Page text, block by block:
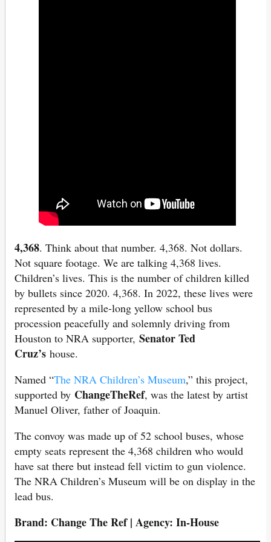
4,368. Think about that number. 4,368. Not dollars.
Not square footage. We are talking 4,368 lives.
Children’s lives. This is the number of children killed
by bullets since 2020. 4,368. In 2022, these lives were
represented by a mile-long yellow school bus
procession peacefully and solemnly driving from
Houston to NRA supporter, Senator Ted
Cruz’s house.
Named “The NRA Children’s Museum,” this project,
supported by ChangeTheRef, was the latest by artist
Manuel Oliver, father of Joaquin.
The convoy was made up of 52 school buses, whose
empty seats represent the 4,368 children who would
have sat there but instead fell victim to gun violence.
The NRA Children’s Museum will be on display in the
lead bus.
Brand: Change The Ref | Agency: In-House